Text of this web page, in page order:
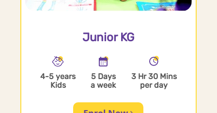
Junior KG
4-5 years
Kids
5 Days
a week
3 Hr 30 Mins
per day